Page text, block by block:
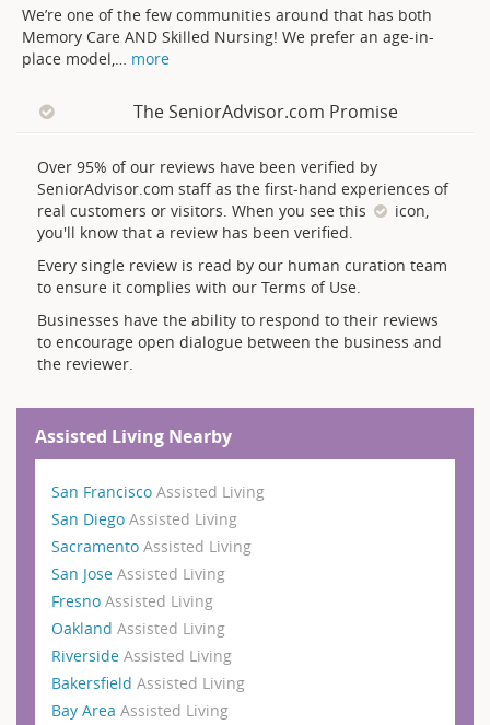
We’re one of the few communities around that has both
Memory Care AND Skilled Nursing! We prefer an age-in-
place model,
more
The SeniorAdvisor.com Promise
Over 95% of our reviews have been verified by
SeniorAdvisor.com staff as the first-hand experiences of
real customers or visitors. When you see this
icon,
you'll know that a review has been verified.
Every single review is read by our human curation team
to ensure it complies with our Terms of Use.
Businesses have the ability to respond to their reviews
to encourage open dialogue between the business and
the reviewer.
Assisted Living Nearby
San Francisco Assisted Living
San Diego Assisted Living
Sacramento Assisted Living
San Jose Assisted Living
Fresno Assisted Living
Oakland Assisted Living
Riverside Assisted Living
Bakersfield Assisted Living
Bay Area Assisted Living